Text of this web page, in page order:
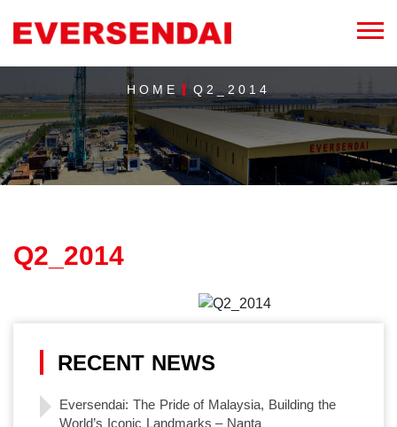
HOME Q2_2014
Q2_2014
RECENT NEWS
Eversendai: The Pride of Malaysia, Building the
World’s Iconic Landmarks – Nanta